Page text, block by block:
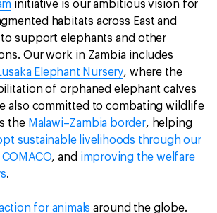
initiative is our ambitious vision for
habitats across East and
support elephants and other
Our work in Zambia includes
Elephant Nursery, where the
of orphaned elephant calves
also committed to combating wildlife
the Malawi–Zambia border, helping
sustainable livelihoods through our
, and improving the welfare
.
for animals around the globe.